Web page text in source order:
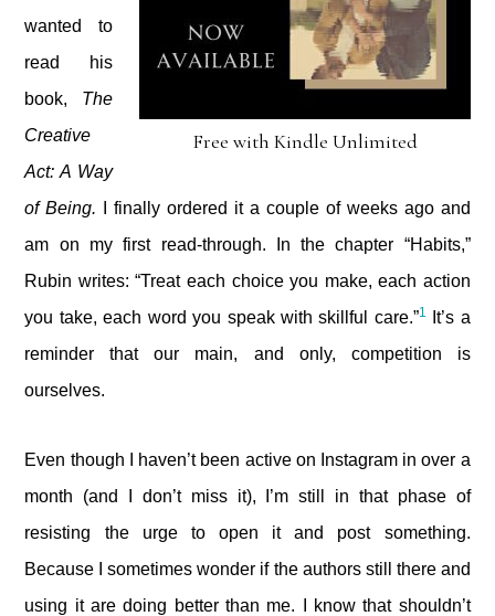
Free with Kindle Unlimited
wanted to
read his
book, The
Creative
Act: A Way
of Being.
I finally ordered it a couple of weeks ago and
am on my first read-through. In the chapter “Habits,”
Rubin writes: “Treat each choice you make, each action
you take, each word you speak with skillful care.”1
It’s a
reminder that our main, and only, competition is
ourselves.
Even though I haven’t been active on Instagram in over a
month (and I don’t miss it), I’m still in that phase of
resisting the urge to open it and post something.
Because I sometimes wonder if the authors still there and
using it are doing better than me. I know that shouldn’t